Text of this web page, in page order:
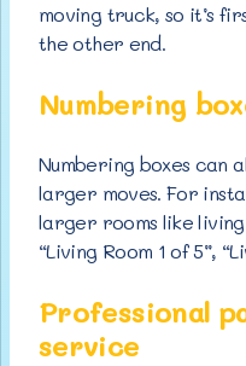
moving truck, so it’s
the other end.
Numbering
Numbering boxes can
larger moves. For
larger rooms like
“Living Room 1 of 5”,
Professional
service